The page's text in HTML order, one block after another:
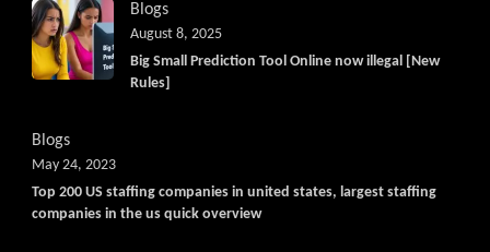
Blogs
Big Small Prediction Tool Online now illegal [New
Rules]
August 8, 2025
Blogs
Top 200 US staffing companies in united states, largest staffing
companies in the us quick overview
May 24, 2023